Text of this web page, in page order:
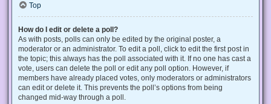
Top
How do I edit or delete a poll?
As with posts, polls can only be edited by the original poster, a
moderator or an administrator. To edit a poll, click to edit the first post in
the topic; this always has the poll associated with it. If no one has cast a
vote, users can delete the poll or edit any poll option. However, if
members have already placed votes, only moderators or administrators
can edit or delete it. This prevents the poll’s options from being
changed mid-way through a poll.